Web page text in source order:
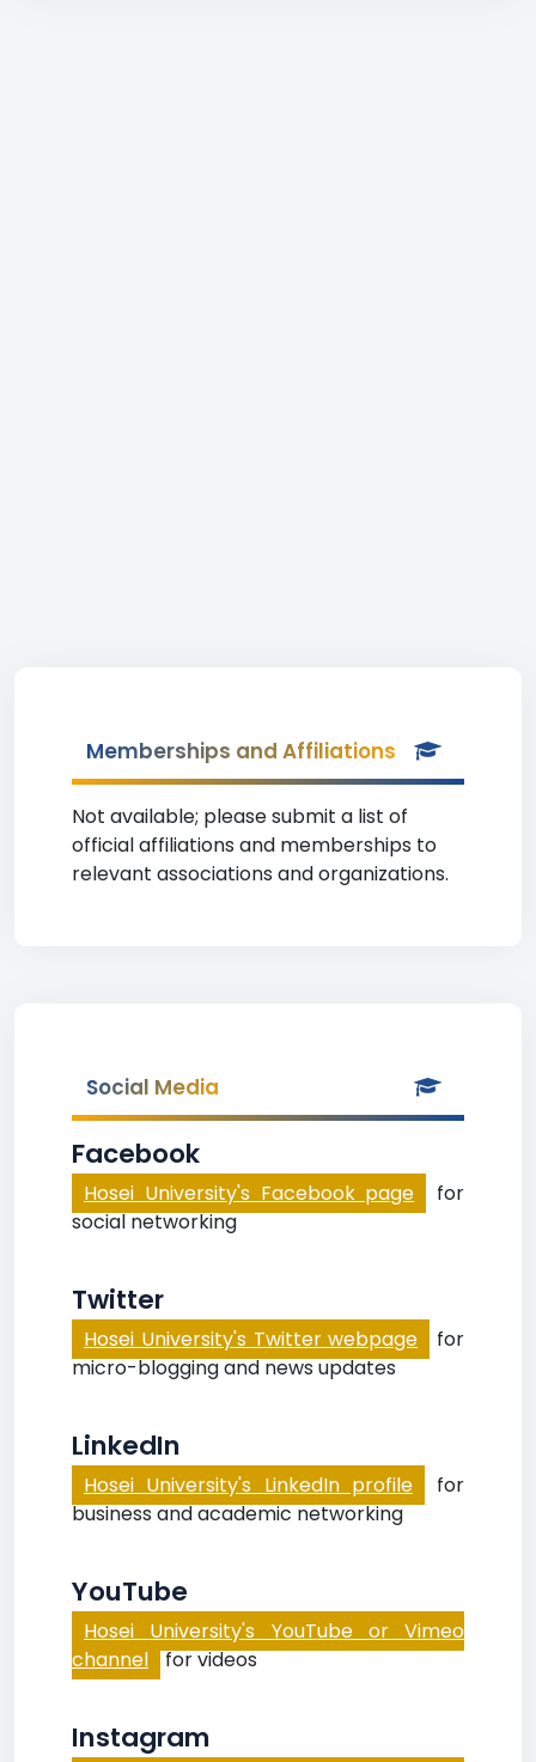
Memberships and Affiliations
Not available; please submit a list of
official affiliations and memberships to
relevant associations and organizations.
Social Media
Facebook
Hosei University's Facebook page
for
social networking
Twitter
Hosei University's Twitter webpage
for
micro-blogging and news updates
LinkedIn
Hosei University's LinkedIn profile
for
business and academic networking
YouTube
Hosei University's YouTube or Vimeo
channel for videos
Instagram